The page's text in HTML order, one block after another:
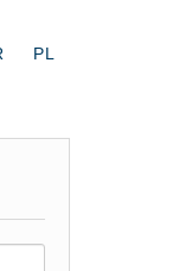
PL